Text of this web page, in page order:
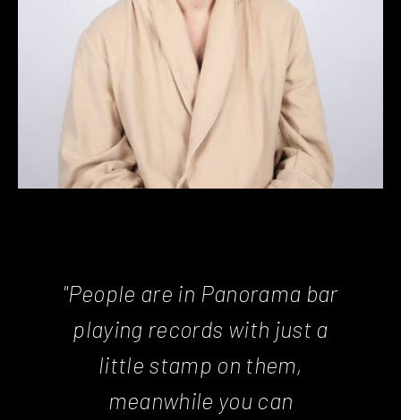
"People are in Panorama bar
playing records with just a
little stamp on them,
meanwhile you can